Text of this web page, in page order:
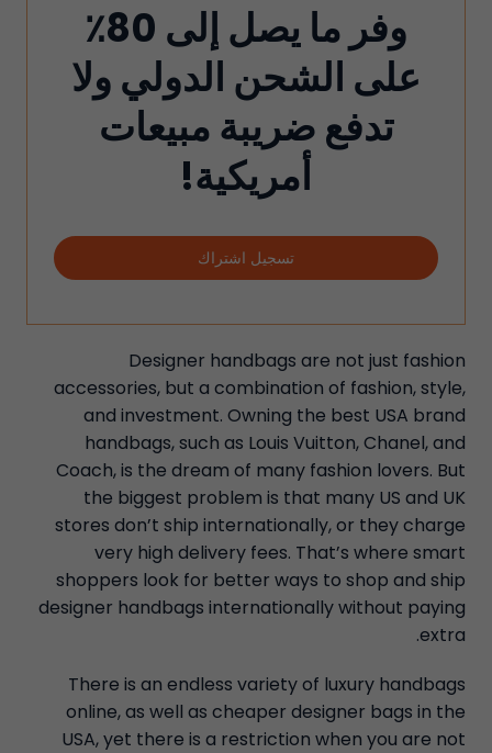
وفر ما يصل إلى 80٪
على الشحن الدولي ولا
تدفع ضريبة مبيعات
أمريكية!
تسجيل اشتراك
Designer handbags are not just fashion
accessories, but a combination of fashion, style,
and investment. Owning the best USA brand
handbags, such as Louis Vuitton, Chanel, and
Coach, is the dream of many fashion lovers. But
the biggest problem is that many US and UK
stores don’t ship internationally, or they charge
very high delivery fees. That’s where smart
shoppers look for better ways to shop and ship
designer handbags internationally without paying
extra.
There is an endless variety of luxury handbags
online, as well as cheaper designer bags in the
USA, yet there is a restriction when you are not